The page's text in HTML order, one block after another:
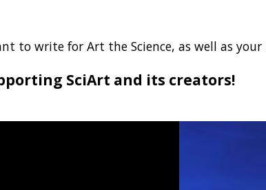
to write for Art the Science, as well as
SciArt and its creators!